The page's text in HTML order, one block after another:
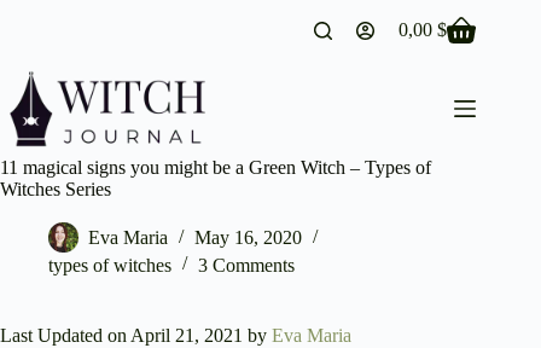
Shopping
0,00$
11 magical signs you might be a Green Witch – Types of
Witches Series
Eva Maria
May 16, 2020
types of witches
3 Comments
Last Updated on April 21, 2021 by Eva Maria